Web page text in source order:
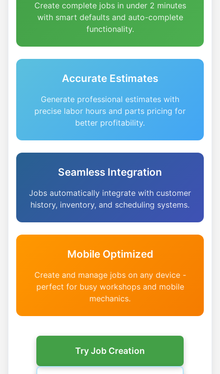
Create complete jobs in under 2 minutes
with smart defaults and auto-complete
functionality.
Accurate Estimates
Generate professional estimates with
precise labor hours and parts pricing for
better profitability.
Seamless Integration
Jobs automatically integrate with customer
history, inventory, and scheduling systems.
Mobile Optimized
Create and manage jobs on any device -
perfect for busy workshops and mobile
mechanics.
Try Job Creation